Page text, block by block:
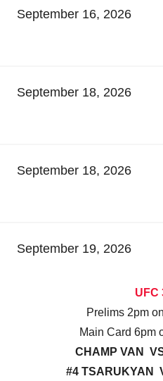
September 16, 2026
September 18, 2026
September 18, 2026
September 19, 2026
UFC
Prelims 2pm
Main Card 6pm
CHAMP VAN
#4 TSARUKYAN